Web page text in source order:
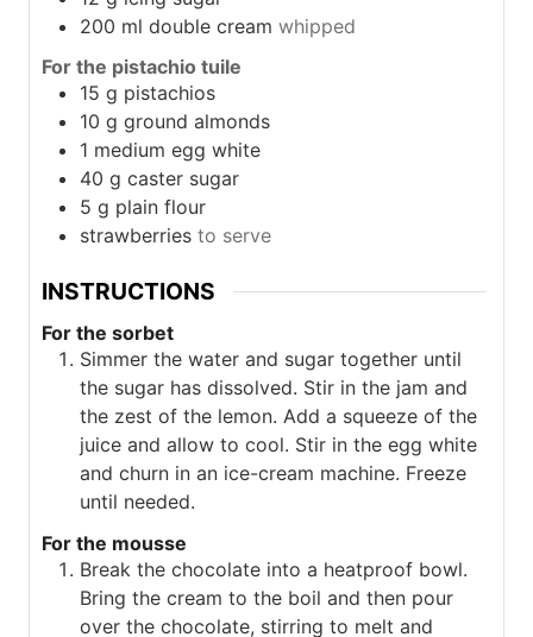
200 ml double cream whipped
For the pistachio tuile
15 g pistachios
10 g ground almonds
1 medium egg white
40 g caster sugar
5 g plain flour
strawberries to serve
INSTRUCTIONS
For the sorbet
Simmer the water and sugar together until
the sugar has dissolved. Stir in the jam and
the zest of the lemon. Add a squeeze of the
juice and allow to cool. Stir in the egg white
and churn in an ice-cream machine. Freeze
until needed.
For the mousse
Break the chocolate into a heatproof bowl.
Bring the cream to the boil and then pour
over the chocolate, stirring to melt and